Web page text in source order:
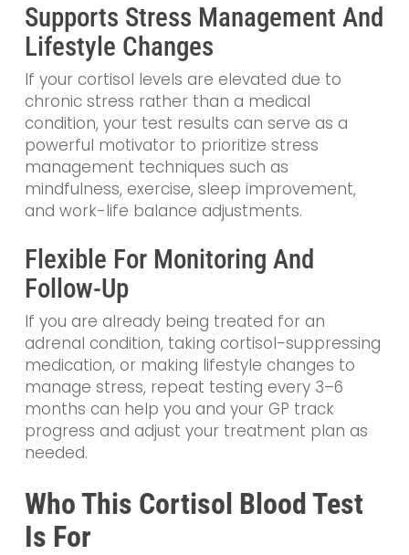
Supports Stress Management And
Lifestyle Changes
If your cortisol levels are elevated due to
chronic stress rather than a medical
condition, your test results can serve as a
powerful motivator to prioritize stress
management techniques such as
mindfulness, exercise, sleep improvement,
and work-life balance adjustments.
Flexible For Monitoring And
Follow-Up
If you are already being treated for an
adrenal condition, taking cortisol-suppressing
medication, or making lifestyle changes to
manage stress, repeat testing every 3–6
months can help you and your GP track
progress and adjust your treatment plan as
needed.
Who This Cortisol Blood Test
Is For